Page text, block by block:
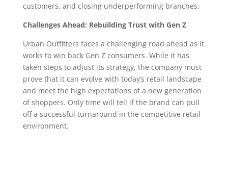
customers, and closing underperforming branches.
Challenges Ahead: Rebuilding Trust with Gen Z
Urban Outfitters faces a challenging road ahead as it
works to win back Gen Z consumers. While it has
taken steps to adjust its strategy, the company must
prove that it can evolve with today’s retail landscape
and meet the high expectations of a new generation
of shoppers. Only time will tell if the brand can pull
off a successful turnaround in the competitive retail
environment.